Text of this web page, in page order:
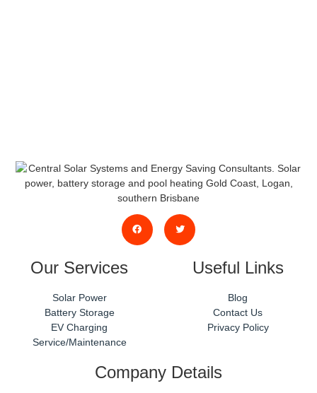
Our Services
Solar Power
Battery Storage
EV Charging
Service/Maintenance
Useful Links
Blog
Contact Us
Privacy Policy
Company Details